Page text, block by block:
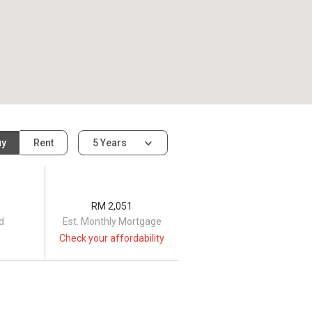
Rent 5 Years
Est. Monthly Mortgage
RM 2,051
Check your affordability